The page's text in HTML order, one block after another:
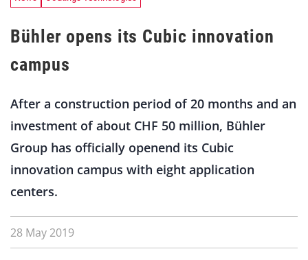
Bühler opens its Cubic innovation
campus
After a construction period of 20 months and an
investment of about CHF 50 million, Bühler
Group has officially openend its Cubic
innovation campus with eight application
centers.
28 May 2019